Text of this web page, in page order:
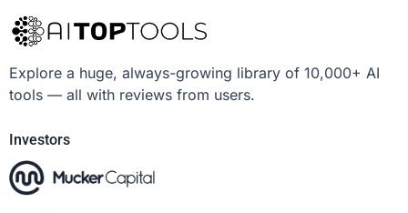
Explore a huge, always-growing library of 10,000+ AI
tools — all with reviews from users.
Investors